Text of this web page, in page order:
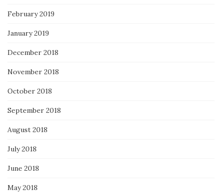
February 2019
January 2019
December 2018
November 2018
October 2018
September 2018
August 2018
July 2018
June 2018
May 2018